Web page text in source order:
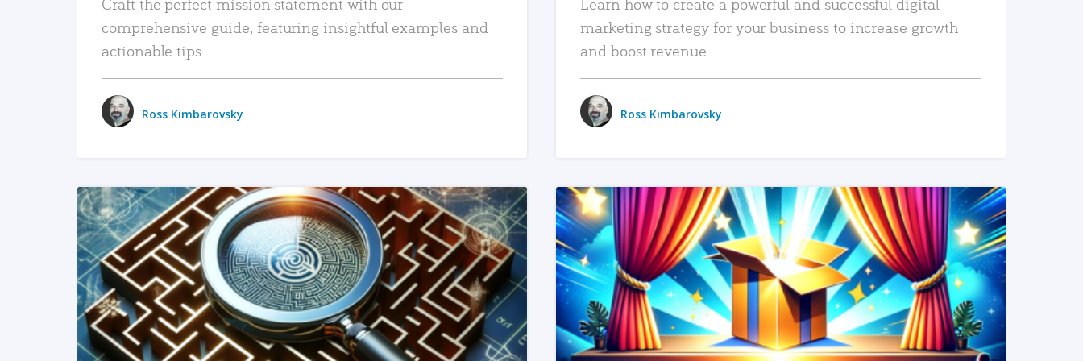
comprehensive guide, featuring insightful examples and
actionable tips.
Ross Kimbarovsky
marketing strategy for your business to increase growth
and boost revenue.
Ross Kimbarovsky
READ MORE READ MORE